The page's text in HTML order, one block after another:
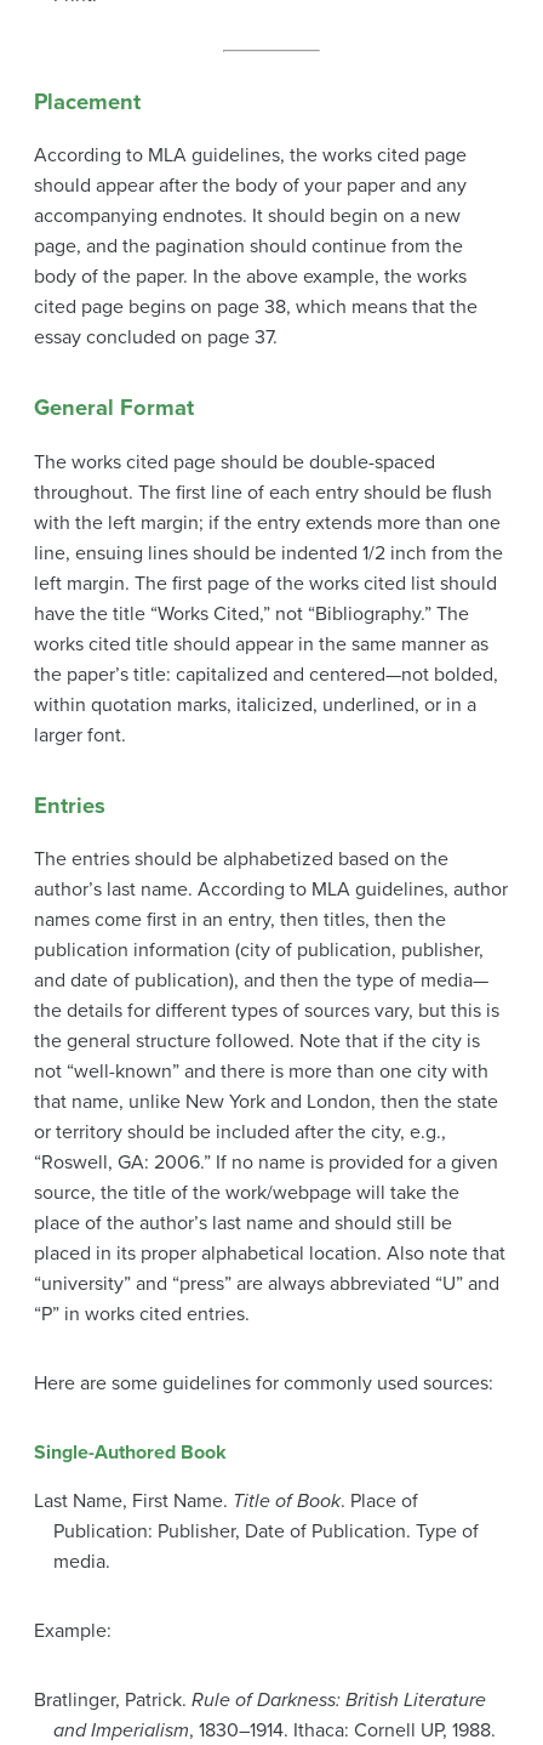
Placement
According to MLA guidelines, the works cited page
should appear after the body of your paper and any
accompanying endnotes. It should begin on a new
page, and the pagination should continue from the
body of the paper. In the above example, the works
cited page begins on page 38, which means that the
essay concluded on page 37.
General Format
The works cited page should be double-spaced
throughout. The first line of each entry should be flush
with the left margin; if the entry extends more than one
line, ensuing lines should be indented 1/2 inch from the
left margin. The first page of the works cited list should
have the title “Works Cited,” not “Bibliography.” The
works cited title should appear in the same manner as
the paper’s title: capitalized and centered—not bolded,
within quotation marks, italicized, underlined, or in a
larger font.
Entries
The entries should be alphabetized based on the
author’s last name. According to MLA guidelines, author
names come first in an entry, then titles, then the
publication information (city of publication, publisher,
and date of publication), and then the type of media—
the details for different types of sources vary, but this is
the general structure followed. Note that if the city is
not “well-known” and there is more than one city with
that name, unlike New York and London, then the state
or territory should be included after the city, e.g.,
“Roswell, GA: 2006.” If no name is provided for a given
source, the title of the work/webpage will take the
place of the author’s last name and should still be
placed in its proper alphabetical location. Also note that
“university” and “press” are always abbreviated “U” and
“P” in works cited entries.
Here are some guidelines for commonly used sources:
Single-Authored Book
Last Name, First Name. Title of Book. Place of
Publication: Publisher, Date of Publication. Type of
media.
Example:
Bratlinger, Patrick. Rule of Darkness: British Literature
and Imperialism, 1830–1914. Ithaca: Cornell UP, 1988.